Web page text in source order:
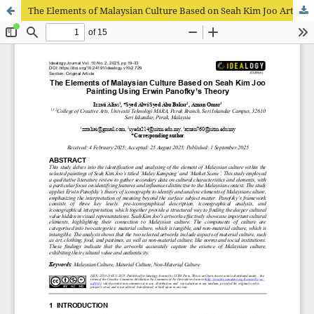
The Elements of Malaysian Culture Based on Seah Kim Joo Artwork Using Erwin Panofsky’s Theory